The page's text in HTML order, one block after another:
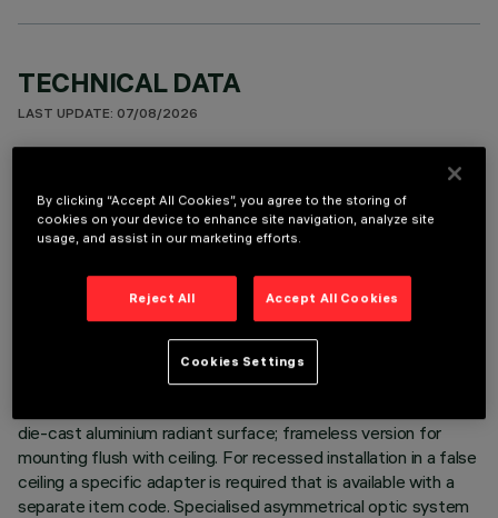
TECHNICAL DATA
LAST UPDATE: 07/08/2026
Linear recessed miniaturised luminaire. Using LED lamps with
a high colour rendering index and a different colour
LEDs and 7 x 5700K LEDs. Despite the disparity of lamps
that use extreme channels - 2700K and 5700K - the
intensity of the flux emitted remains the same. Moreover,
even when products of different sizes are used, the colour
die-cast aluminium radiant surface; frameless version for
mounting flush with ceiling. For recessed installation in a false
ceiling a specific adapter is required that is available with a
separate item code. Specialised asymmetrical optic system
By clicking “Accept All Cookies”, you agree to the storing of
cookies on your device to enhance site navigation, analyze site
usage, and assist in our marketing efforts.
Reject All Accept All Cookies
Cookies Settings